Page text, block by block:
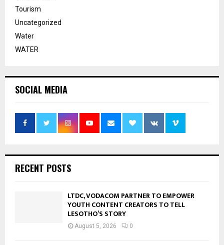
Tourism
Uncategorized
Water
WATER
SOCIAL MEDIA
RECENT POSTS
LTDC, VODACOM PARTNER TO EMPOWER
YOUTH CONTENT CREATORS TO TELL
LESOTHO’S STORY
August 5, 2026 0